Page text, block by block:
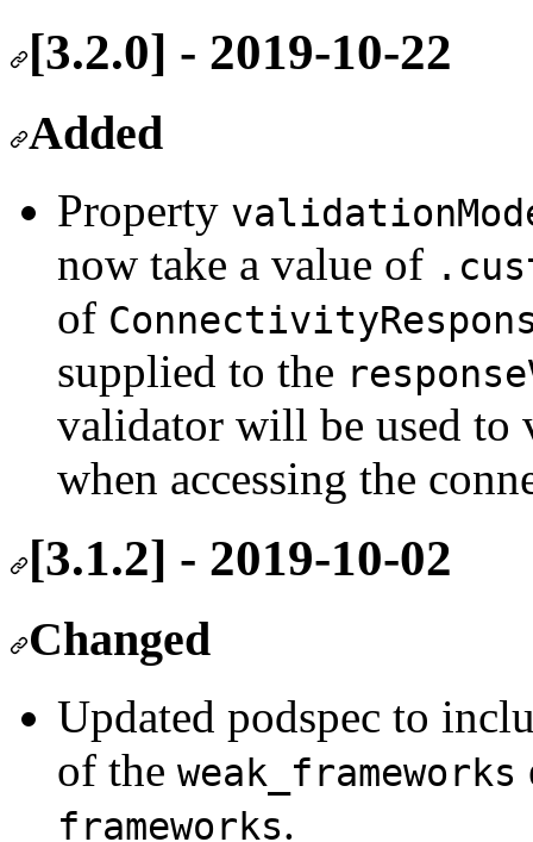
[3.2.0] - 2019-10-22
Added
Property
now take a value of
of
supplied to the
validator will be used to
when accessing the
[3.1.2] - 2019-10-02
Changed
Updated podspec to
of the weak_frameworks
frameworks.